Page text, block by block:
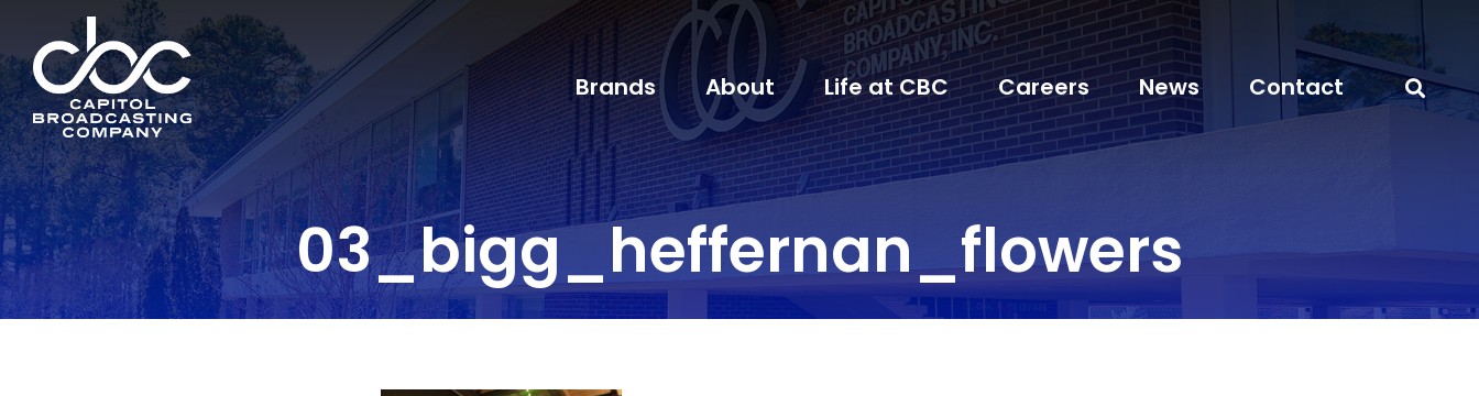
Brands About Life at CBC Careers News Contact
03_bigg_heffernan_flowers